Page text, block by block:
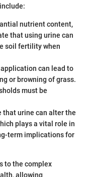
nutrient content,
that using urine can
soil fertility when
can lead to
or browning of grass.
must be
that urine can alter the
plays a vital role in
term implications for
to the complex
allowing